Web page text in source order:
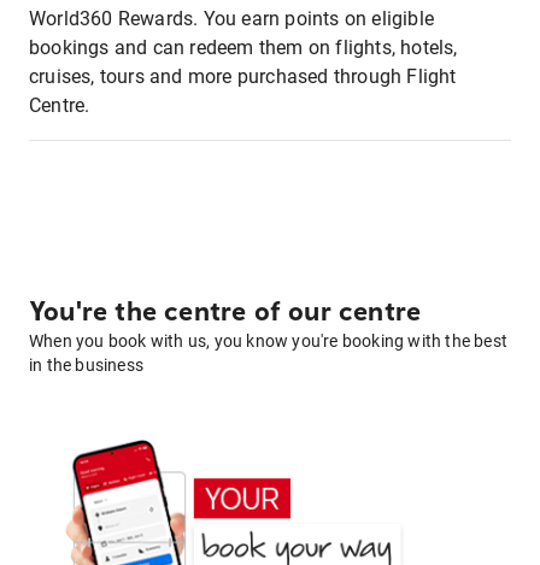
World360 Rewards. You earn points on eligible
bookings and can redeem them on flights, hotels,
cruises, tours and more purchased through Flight
Centre.
You're the centre of our centre
When you book with us, you know you're booking with the best
in the business